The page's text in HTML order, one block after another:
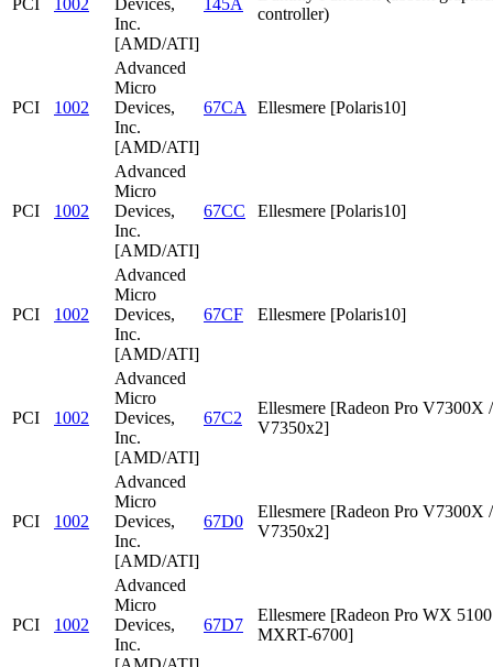
PCI 1002
Devices,
Inc.
[AMD/ATI]
145A
controller)
PCI 1002
Advanced
Micro
Devices,
Inc.
[AMD/ATI]
67CA Ellesmere [Polaris10]
PCI 1002
Advanced
Micro
Devices,
Inc.
[AMD/ATI]
67CC Ellesmere [Polaris10]
PCI 1002
Advanced
Micro
Devices,
Inc.
[AMD/ATI]
67CF Ellesmere [Polaris10]
PCI 1002
Advanced
Micro
Devices,
Inc.
[AMD/ATI]
67C2
Ellesmere [Radeon Pro V7300X /
V7350x2]
PCI 1002
Advanced
Micro
Devices,
Inc.
[AMD/ATI]
67D0
Ellesmere [Radeon Pro V7300X /
V7350x2]
PCI 1002
Advanced
Micro
Devices,
Inc.
67D7
Ellesmere [Radeon Pro WX
MXRT-6700]